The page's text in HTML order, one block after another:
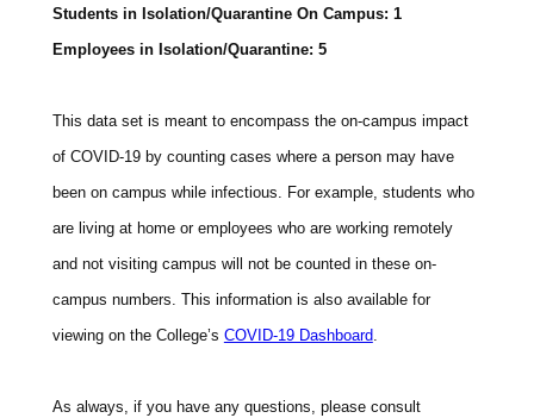
Students in Isolation/Quarantine On Campus: 1
Employees in Isolation/Quarantine: 5
This data set is meant to encompass the on-campus impact
of COVID-19 by counting cases where a person may have
been on campus while infectious. For example, students who
are living at home or employees who are working remotely
and not visiting campus will not be counted in these on-
campus numbers. This information is also available for
viewing on the College’s COVID-19 Dashboard.
As always, if you have any questions, please consult